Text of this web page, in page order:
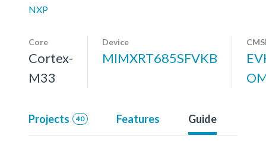
NXP
Core
Cortex-
M33
Device
MIMXRT685SFVKB
Projects 40 Features Guide